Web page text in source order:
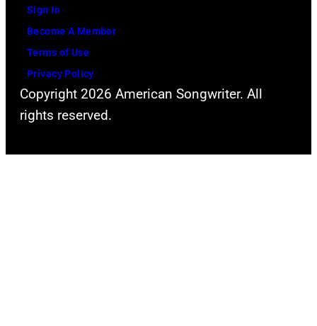
Sign In
Become A Member
Terms of Use
Privacy Policy
Copyright 2026 American Songwriter. All
rights reserved.